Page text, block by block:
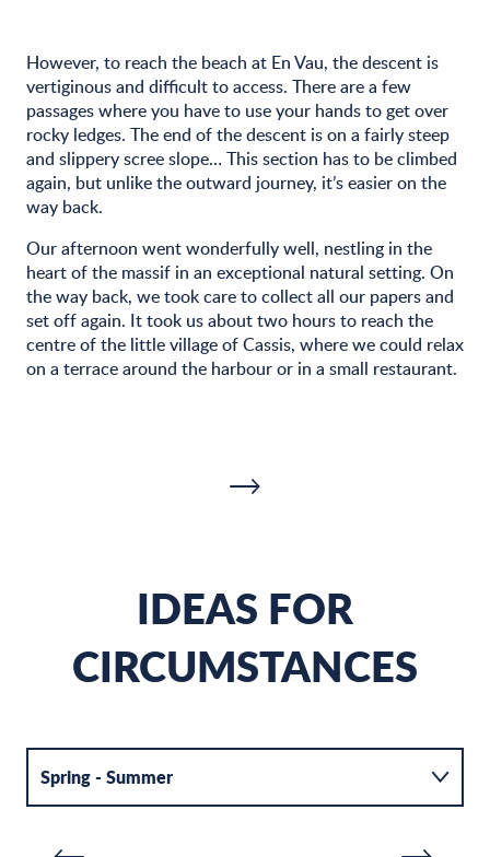
However, to reach the beach at En Vau, the descent is
vertiginous and difficult to access. There are a few
passages where you have to use your hands to get over
rocky ledges. The end of the descent is on a fairly steep
and slippery scree slope… This section has to be climbed
again, but unlike the outward journey, it’s easier on the
way back.
Our afternoon went wonderfully well, nestling in the
heart of the massif in an exceptional natural setting. On
the way back, we took care to collect all our papers and
set off again. It took us about two hours to reach the
centre of the little village of Cassis, where we could relax
on a terrace around the harbour or in a small restaurant.
IDEAS FOR
CIRCUMSTANCES
Spring - Summer
THE PORT MIOU COVE
READ MORE